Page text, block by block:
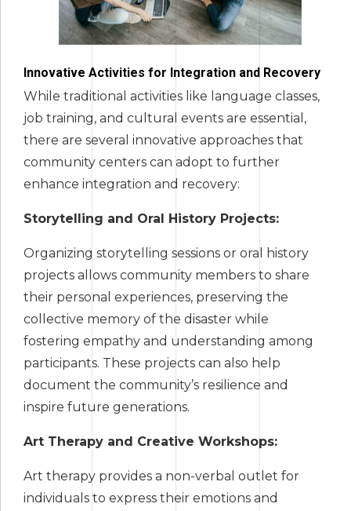
Innovative Activities for Integration and Recovery
While traditional activities like language classes,
job training, and cultural events are essential,
there are several innovative approaches that
community centers can adopt to further
enhance integration and recovery:
Storytelling and Oral History Projects:
Organizing storytelling sessions or oral history
projects allows community members to share
their personal experiences, preserving the
collective memory of the disaster while
fostering empathy and understanding among
participants. These projects can also help
document the community’s resilience and
inspire future generations.
Art Therapy and Creative Workshops:
Art therapy provides a non-verbal outlet for
individuals to express their emotions and